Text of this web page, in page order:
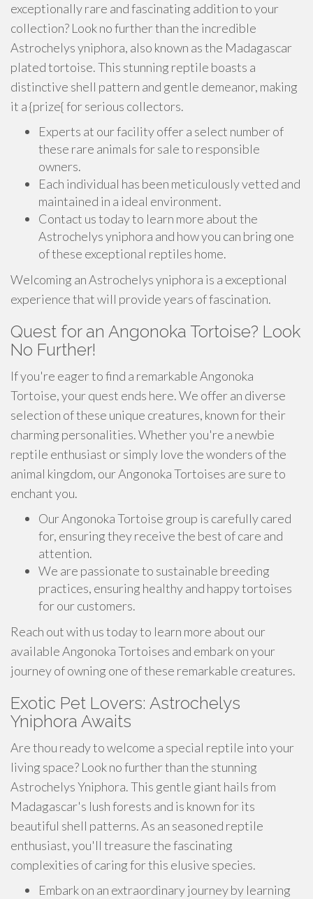
exceptionally rare and fascinating addition to your
collection? Look no further than the incredible
Astrochelys yniphora, also known as the Madagascar
plated tortoise. This stunning reptile boasts a
distinctive shell pattern and gentle demeanor, making
it a {prize{ for serious collectors.
Experts at our facility offer a select number of
these rare animals for sale to responsible
owners.
Each individual has been meticulously vetted and
maintained in a ideal environment.
Contact us today to learn more about the
Astrochelys yniphora and how you can bring one
of these exceptional reptiles home.
Welcoming an Astrochelys yniphora is a exceptional
experience that will provide years of fascination.
Quest for an Angonoka Tortoise? Look
No Further!
If you're eager to find a remarkable Angonoka
Tortoise, your quest ends here. We offer an diverse
selection of these unique creatures, known for their
charming personalities. Whether you're a newbie
reptile enthusiast or simply love the wonders of the
animal kingdom, our Angonoka Tortoises are sure to
enchant you.
Our Angonoka Tortoise group is carefully cared
for, ensuring they receive the best of care and
attention.
We are passionate to sustainable breeding
practices, ensuring healthy and happy tortoises
for our customers.
Reach out with us today to learn more about our
available Angonoka Tortoises and embark on your
journey of owning one of these remarkable creatures.
Exotic Pet Lovers: Astrochelys
Yniphora Awaits
Are thou ready to welcome a special reptile into your
living space? Look no further than the stunning
Astrochelys Yniphora. This gentle giant hails from
Madagascar's lush forests and is known for its
beautiful shell patterns. As an seasoned reptile
enthusiast, you'll treasure the fascinating
complexities of caring for this elusive species.
Embark on an extraordinary journey by learning